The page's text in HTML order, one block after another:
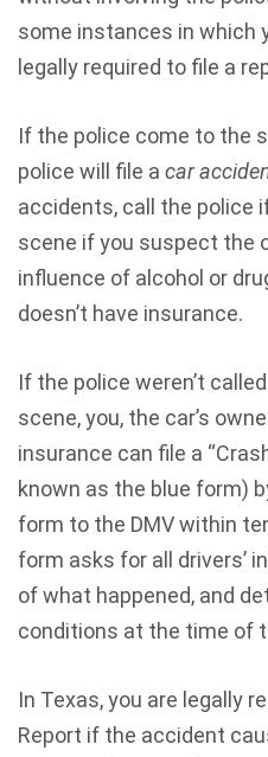
some instances in which
legally required to file a
If the police come to the
police will file a car
accidents, call the police
scene if you suspect the
influence of alcohol or
doesn’t have insurance.
If the police weren’t
scene, you, the car’s
insurance can file a
known as the blue form)
form to the DMV within
form asks for all drivers’
of what happened, and
conditions at the time of
In Texas, you are legally
Report if the accident